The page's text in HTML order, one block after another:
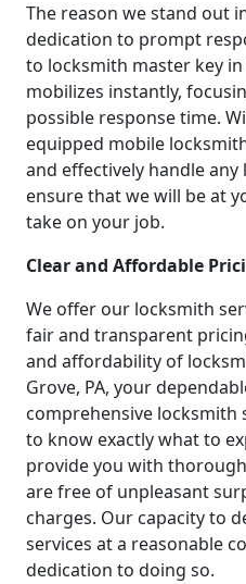
The reason we stand out
dedication to prompt
to locksmith master key in
mobilizes instantly,
possible response time.
equipped mobile
and effectively handle any
ensure that we will be at
take on your job.
Clear and Affordable
We offer our locksmith
fair and transparent
and affordability of
Grove, PA, your
comprehensive locksmith
to know exactly what to
provide you with
are free of unpleasant
charges. Our capacity to
services at a reasonable
dedication to doing so.